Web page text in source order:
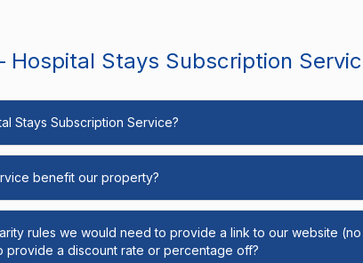
Hospital Stays Subscription
Stays Subscription Service?
benefit our property?
rules we would need to provide a link to our website
provide a discount rate or percentage off?